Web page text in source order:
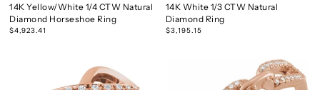
14K Yellow/White 1/4 CTW Natural
Diamond Horseshoe Ring
$4,923.41
14K White 1/3 CTW Natural
Diamond Ring
$3,195.15